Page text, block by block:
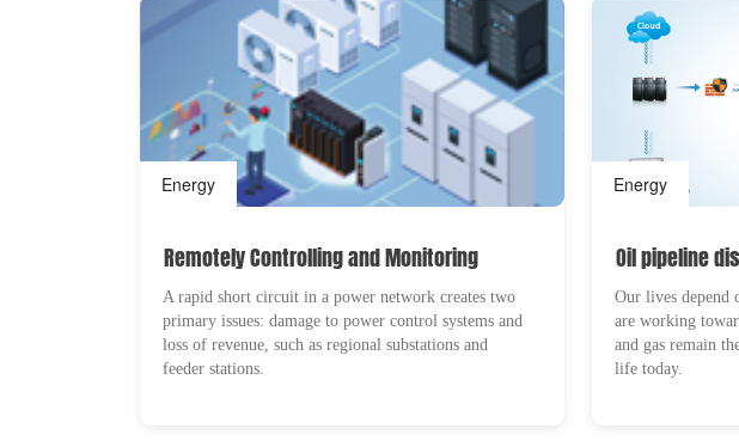
Energy
Remotely Controlling and Monitoring
A rapid short circuit in a power network creates two
primary issues: damage to power control systems and
loss of revenue, such as regional substations and
feeder stations.
Energy
Oil pipeline
Our lives depend
are working
and gas remain
life today.